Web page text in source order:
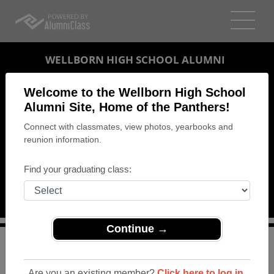
Welcome to the Wellborn High School
Alumni Site, Home of the Panthers!
Connect with classmates, view photos, yearbooks and
reunion information.
Find your graduating class:
Continue →
WELLBORN HIGH SCHOOL ALUMNI
REUNION DETAILS
MESSAGE BOARD
PHOTOS
MEMORIALS
Alabama>Wellborn High School>Reunions> Reunion